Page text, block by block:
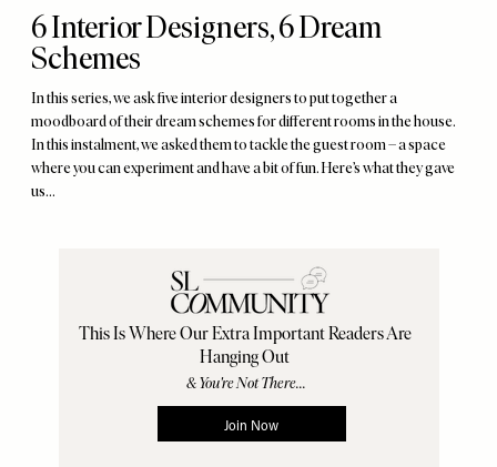
6 Interior Designers, 6 Dream
Schemes
In this series, we ask five interior designers to put together a
moodboard of their dream schemes for different rooms in the house.
In this instalment, we asked them to tackle the guest room – a space
where you can experiment and have a bit of fun. Here’s what they gave
us…